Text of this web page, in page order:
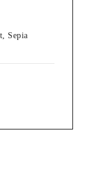
Sepia